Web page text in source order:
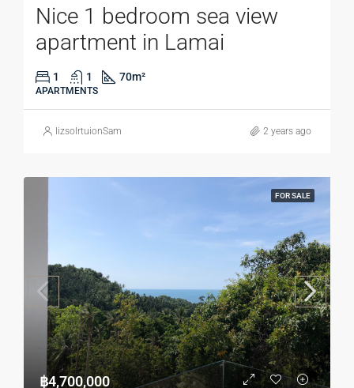
Nice 1 bedroom sea view
apartment in Lamai
1 1 70m²
APARTMENTS
lizsolrtuionSam 2 years ago
FOR SALE
฿4,700,000